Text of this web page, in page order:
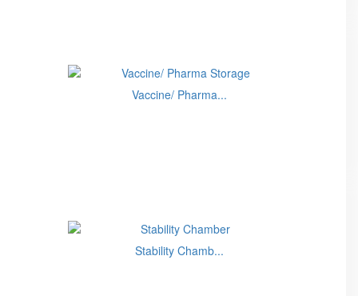
Vaccine/ Pharma...
Stability Chamb...